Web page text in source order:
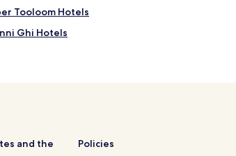
Tooloom Hotels
Ghi Hotels
and the
Policies